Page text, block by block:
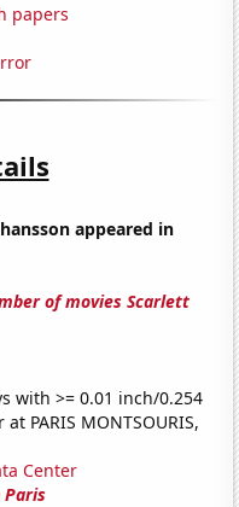
papers
appeared in
of movies Scarlett
with >= 0.01 inch/0.254
PARIS MONTSOURIS,
Center
Paris